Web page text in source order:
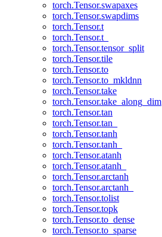
torch.Tensor.swapaxes
torch.Tensor.swapdims
torch.Tensor.t
torch.Tensor.t_
torch.Tensor.tensor_split
torch.Tensor.tile
torch.Tensor.to
torch.Tensor.to_mkldnn
torch.Tensor.take
torch.Tensor.take_along_dim
torch.Tensor.tan
torch.Tensor.tan_
torch.Tensor.tanh
torch.Tensor.tanh_
torch.Tensor.atanh
torch.Tensor.atanh_
torch.Tensor.arctanh
torch.Tensor.arctanh_
torch.Tensor.tolist
torch.Tensor.topk
torch.Tensor.to_dense
torch.Tensor.to_sparse